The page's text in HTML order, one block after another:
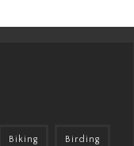
Biking Birding